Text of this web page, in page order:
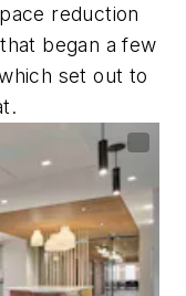
reduction
began a few
set out to